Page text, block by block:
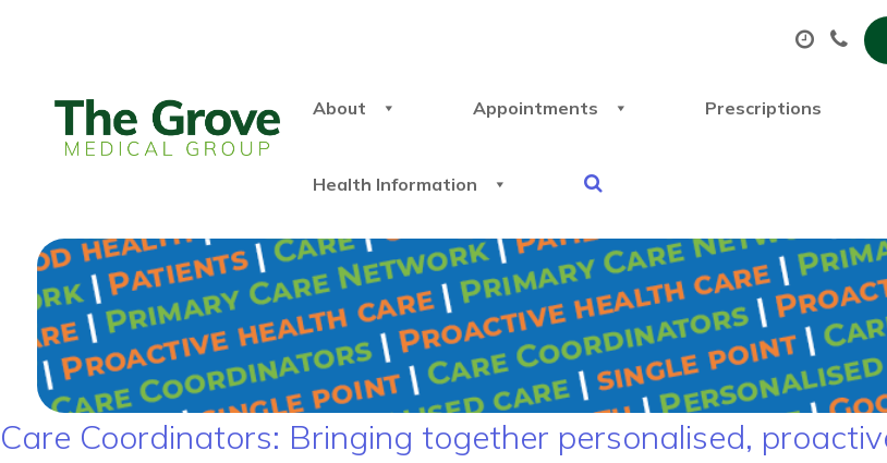
About Appointments Prescriptions
Health Information
Care Coordinators: Bringing together personalised,